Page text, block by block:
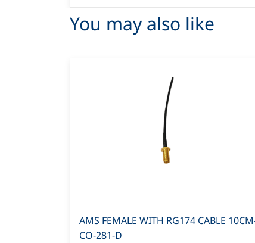
You may also like
AMS FEMALE WITH RG174 CABLE
CO-281-D